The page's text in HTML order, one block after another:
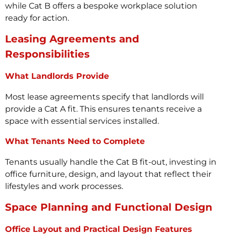
while Cat B offers a bespoke workplace solution
ready for action.
Leasing Agreements and
Responsibilities
What Landlords Provide
Most lease agreements specify that landlords will
provide a Cat A fit. This ensures tenants receive a
space with essential services installed.
What Tenants Need to Complete
Tenants usually handle the Cat B fit-out, investing in
office furniture, design, and layout that reflect their
lifestyles and work processes.
Space Planning and Functional Design
Office Layout and Practical Design Features